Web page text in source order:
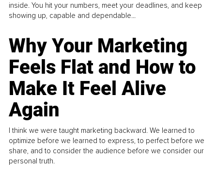
inside. You hit your numbers, meet your deadlines, and keep
showing up, capable and dependable...
Why Your Marketing
Feels Flat and How to
Make It Feel Alive
Again
I think we were taught marketing backward. We learned to
optimize before we learned to express, to perfect before we
share, and to consider the audience before we consider our
personal truth.